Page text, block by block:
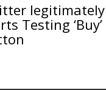
legitimately
Testing ‘Buy’